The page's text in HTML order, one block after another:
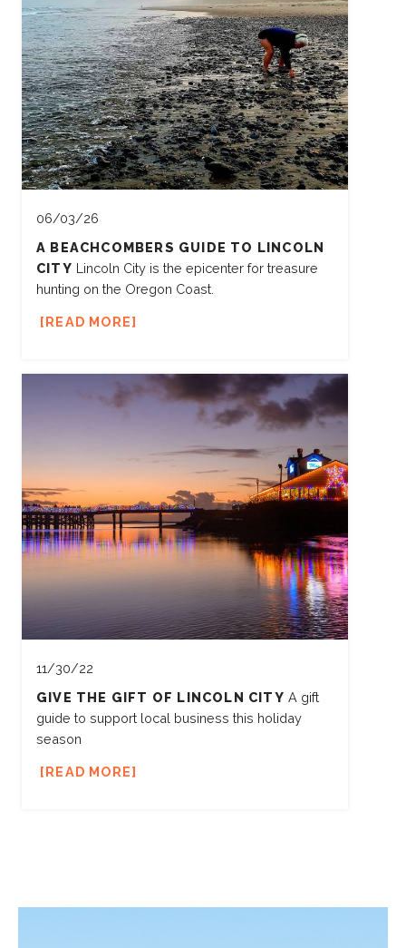
06/03/26
A BEACHCOMBERS GUIDE TO LINCOLN
CITY Lincoln City is the epicenter for treasure
hunting on the Oregon Coast.
READ MORE
11/30/22
GIVE THE GIFT OF LINCOLN CITY A gift
guide to support local business this holiday
season
READ MORE